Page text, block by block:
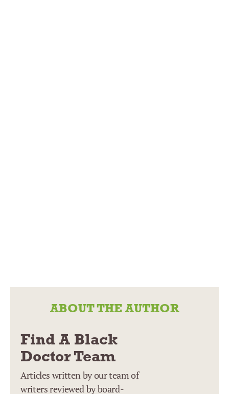
ABOUT THE AUTHOR
Find A Black
Doctor Team
Articles written by our team of
writers reviewed by board-